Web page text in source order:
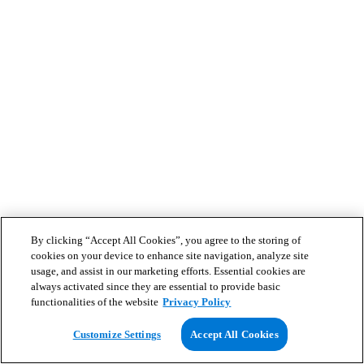
By clicking “Accept All Cookies”, you agree to the storing of
cookies on your device to enhance site navigation, analyze site
usage, and assist in our marketing efforts. Essential cookies are
always activated since they are essential to provide basic
functionalities of the website Privacy Policy
Customize Settings Accept All Cookies